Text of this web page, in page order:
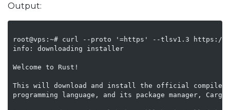
Output:
root@vps:~# curl --proto '=https' --tlsv1.3 https://
info: downloading installer
Welcome to Rust!
This will download and install the official compiler
programming language, and its package manager, Cargo.